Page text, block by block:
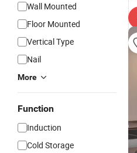
Wall Mounted
Floor Mounted
Vertical Type
Nail
More
Function
Induction
Cold Storage